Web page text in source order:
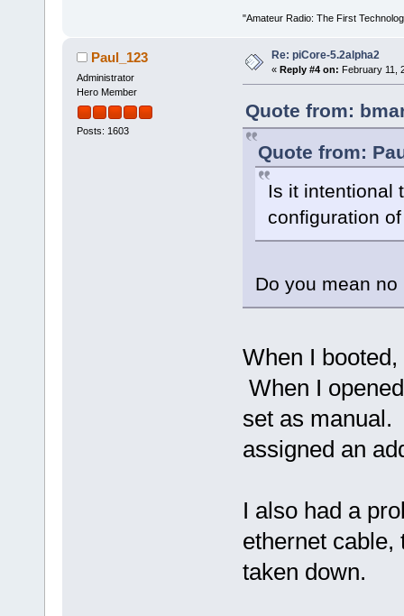
"Amateur Radio: The First
Paul_123
Administrator
Hero Member
Posts: 1603
Re: piCore-5.2alpha2
« Reply #4 on: February 11,
Quote from:
Quote from:
Is it intentional
configuration
Do you mean
When I
When I
set as manual.
assigned an
I also had a
ethernet cable,
taken down.